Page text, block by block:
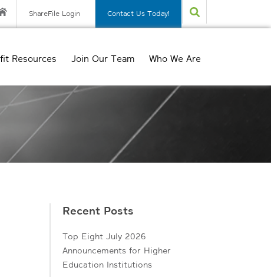
ShareFile Login Contact Us Today!
Resources Join Our Team Who We Are
Recent Posts
Top Eight July 2026
Announcements for Higher
Education Institutions